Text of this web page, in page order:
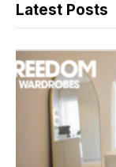
Latest Posts